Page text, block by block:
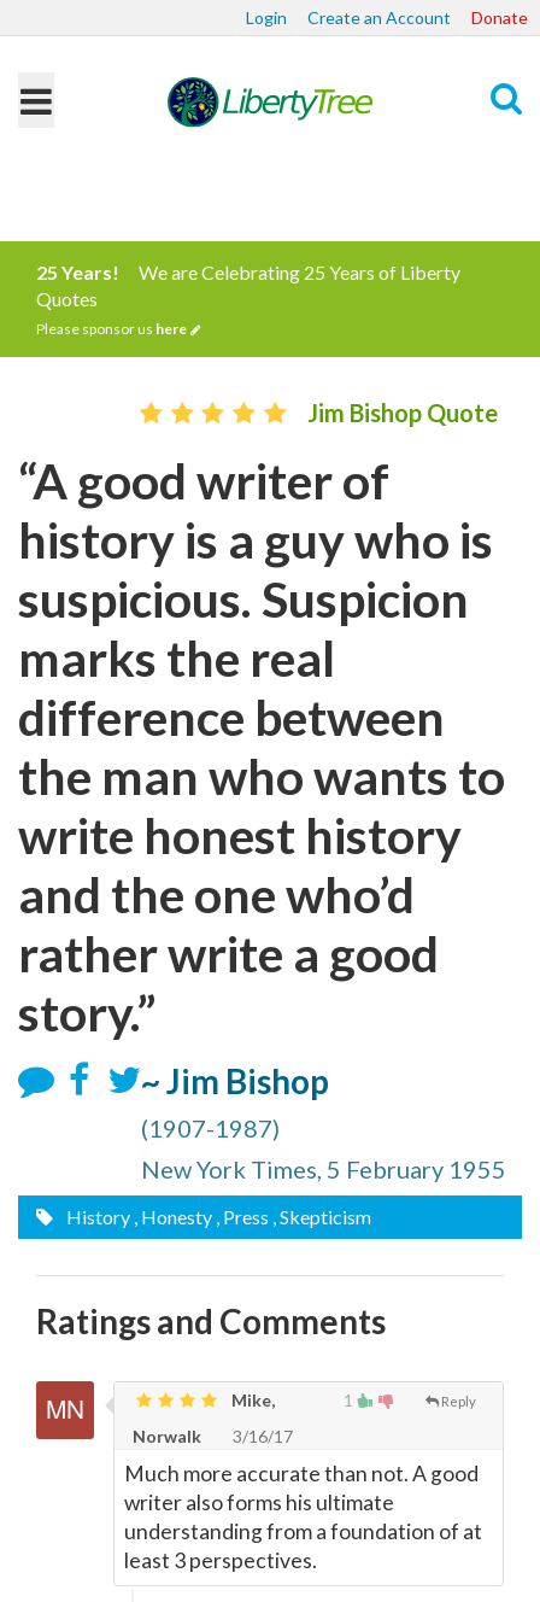
Login Create an Account Donate
25 Years!
We are Celebrating 25 Years of Liberty
Quotes
Please sponsor us here
Jim Bishop Quote
“A good writer of
history is a guy who is
suspicious. Suspicion
marks the real
difference between
the man who wants to
write honest history
and the one who’d
rather write a good
story.”
~ Jim Bishop
(1907-1987)
New York Times, 5 February 1955
History , Honesty , Press , Skepticism
Ratings and Comments
1 Reply
Mike,
Norwalk
3/16/17
Much more accurate than not. A good
writer also forms his ultimate
understanding from a foundation of at
least 3 perspectives.